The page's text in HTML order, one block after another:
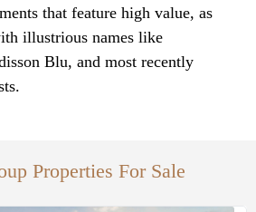
that feature high value, as
illustrious names like
Blu, and most recently
Properties For Sale